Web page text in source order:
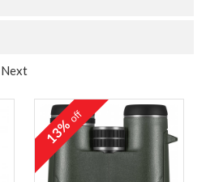
Next
13%off